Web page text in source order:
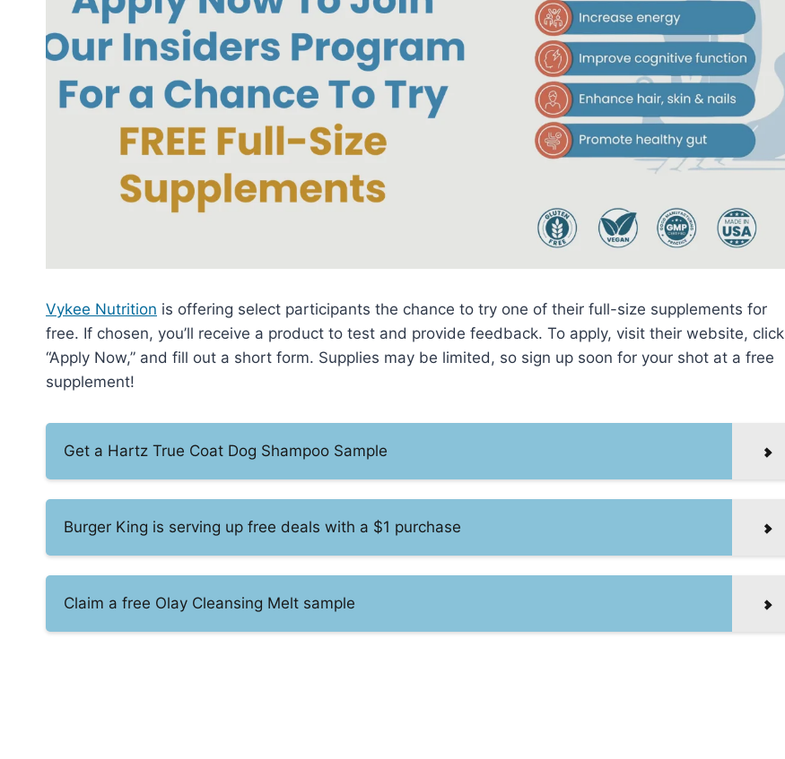
Vykee Nutrition is offering select participants the chance to try one of their full-size supplements for
free. If chosen, you’ll receive a product to test and provide feedback. To apply, visit their website, click
“Apply Now,” and fill out a short form. Supplies may be limited, so sign up soon for your shot at a free
supplement!
Get a Hartz True Coat Dog Shampoo Sample
Burger King is serving up free deals with a $1 purchase
Claim a free Olay Cleansing Melt sample